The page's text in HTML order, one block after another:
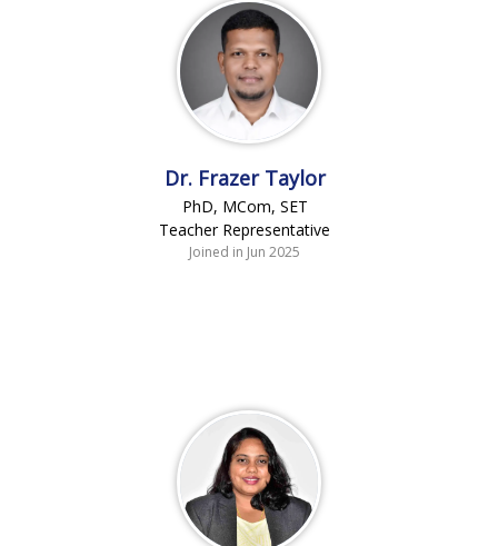
Dr. Frazer Taylor
PhD, MCom, SET
Teacher Representative
Joined in Jun 2025